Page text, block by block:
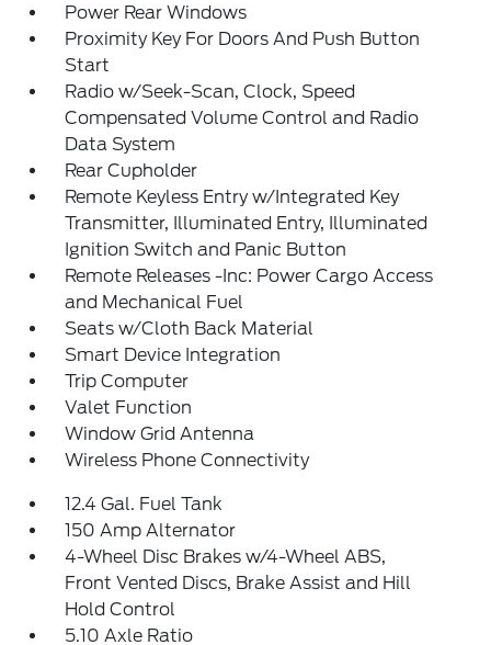
Power Rear Windows
Proximity Key For Doors And Push Button
Start
Radio w/Seek-Scan, Clock, Speed
Compensated Volume Control and Radio
Data System
Rear Cupholder
Remote Keyless Entry w/Integrated Key
Transmitter, Illuminated Entry, Illuminated
Ignition Switch and Panic Button
Remote Releases -Inc: Power Cargo Access
and Mechanical Fuel
Seats w/Cloth Back Material
Smart Device Integration
Trip Computer
Valet Function
Window Grid Antenna
Wireless Phone Connectivity
12.4 Gal. Fuel Tank
150 Amp Alternator
4-Wheel Disc Brakes w/4-Wheel ABS,
Front Vented Discs, Brake Assist and Hill
Hold Control
5.10 Axle Ratio